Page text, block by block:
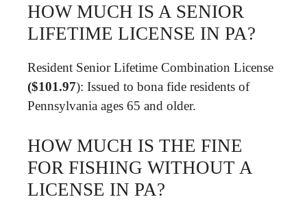
HOW MUCH IS A SENIOR
LIFETIME LICENSE IN PA?
Resident Senior Lifetime Combination License
($101.97): Issued to bona fide residents of
Pennsylvania ages 65 and older.
HOW MUCH IS THE FINE
FOR FISHING WITHOUT A
LICENSE IN PA?